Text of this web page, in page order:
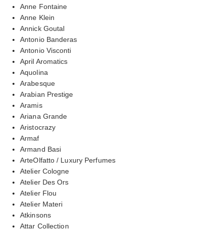
Anne Fontaine
Anne Klein
Annick Goutal
Antonio Banderas
Antonio Visconti
April Aromatics
Aquolina
Arabesque
Arabian Prestige
Aramis
Ariana Grande
Aristocrazy
Armaf
Armand Basi
ArteOlfatto / Luxury Perfumes
Atelier Cologne
Atelier Des Ors
Atelier Flou
Atelier Materi
Atkinsons
Attar Collection